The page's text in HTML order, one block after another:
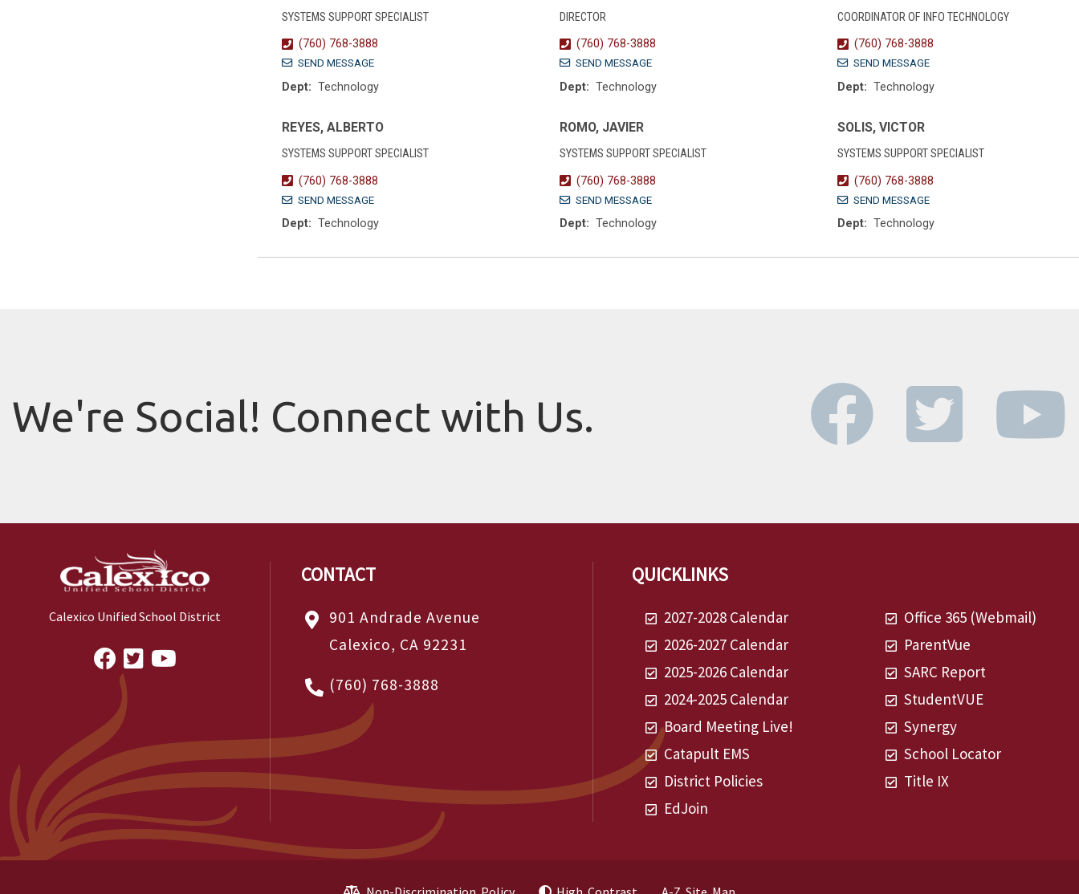
SYSTEMS SUPPORT SPECIALIST
(760) 768-3888
SEND MESSAGE
Dept: Technology
DIRECTOR
(760) 768-3888
SEND MESSAGE
Dept: Technology
COORDINATOR OF INFO TECHNOLOGY
(760) 768-3888
SEND MESSAGE
Dept: Technology
REYES, ALBERTO
SYSTEMS SUPPORT SPECIALIST
(760) 768-3888
SEND MESSAGE
Dept: Technology
ROMO, JAVIER
SYSTEMS SUPPORT SPECIALIST
(760) 768-3888
SEND MESSAGE
Dept: Technology
SOLIS, VICTOR
SYSTEMS SUPPORT SPECIALIST
(760) 768-3888
SEND MESSAGE
Dept: Technology
We're Social! Connect with Us.
Calexico Unified School District
CONTACT
901 Andrade Avenue
Calexico, CA 92231
(760) 768-3888
QUICKLINKS
2027-2028 Calendar
2026-2027 Calendar
2025-2026 Calendar
2024-2025 Calendar
Board Meeting Live!
Catapult EMS
District Policies
EdJoin
Office 365 (Webmail)
ParentVue
SARC Report
StudentVUE
Synergy
School Locator
Title IX